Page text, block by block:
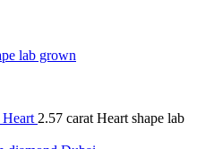
Heart 2.57 carat Heart shape lab